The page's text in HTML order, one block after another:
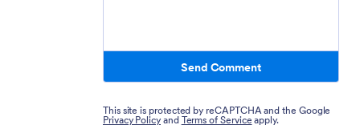
Send Comment
This site is protected by reCAPTCHA and the Google
Privacy Policy and Terms of Service apply.